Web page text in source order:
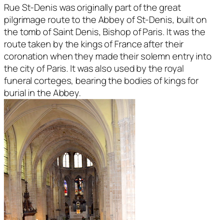
Rue St-Denis was originally part of the great
pilgrimage route to the Abbey of St-Denis, built on
the tomb of Saint Denis, Bishop of Paris. It was the
route taken by the kings of France after their
coronation when they made their solemn entry into
the city of Paris. It was also used by the royal
funeral corteges, bearing the bodies of kings for
burial in the Abbey.